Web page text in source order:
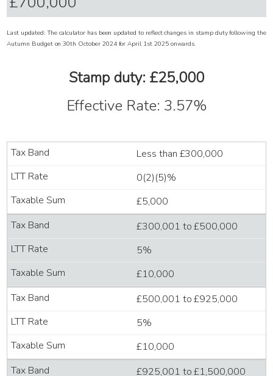
Last updated: The calculator has been updated to reflect changes in stamp duty following the
Autumn Budget on 30th October 2024 for April 1st 2025 onwards.
Stamp duty: £25,000
Effective Rate: 3.57%
Less than £300,000
0(2)(5)%
£5,000
£300,001 to £500,000
5%
£10,000
£500,001 to £925,000
5%
£10,000
£925,001 to £1,500,000